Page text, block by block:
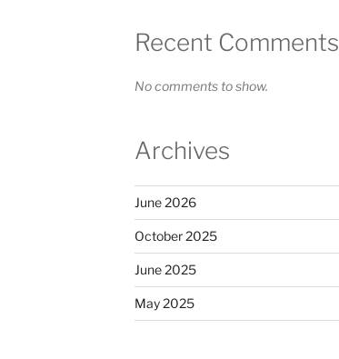
Recent Comments
No comments to show.
Archives
June 2026
October 2025
June 2025
May 2025